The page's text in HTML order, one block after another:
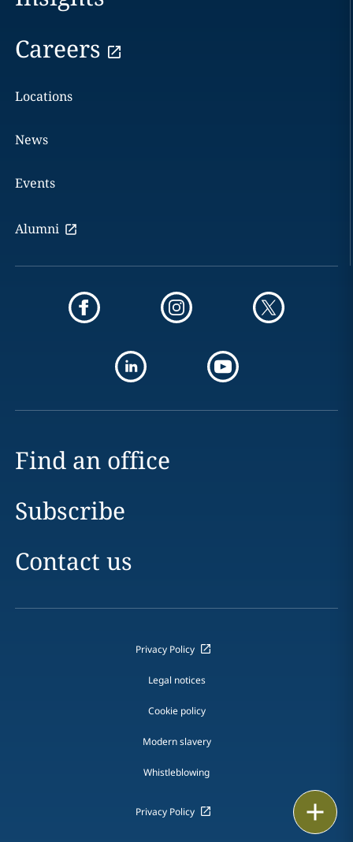
Careers
Locations
News
Events
Alumni
Find an office
Subscribe
Contact us
Privacy Policy
Legal notices
Cookie policy
Modern slavery
Whistleblowing
Privacy Policy